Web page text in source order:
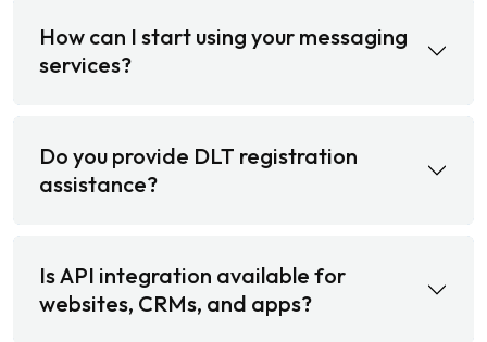
How can I start using your messaging
services?
Do you provide DLT registration
assistance?
Is API integration available for
websites, CRMs, and apps?